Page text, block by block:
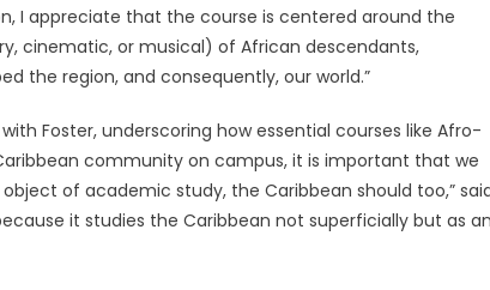
I appreciate that the course is centered around the
cinematic, or musical) of African descendants,
the region, and consequently, our world.”
Foster, underscoring how essential courses like Afro-
community on campus, it is important that we
of academic study, the Caribbean should too,”
it studies the Caribbean not superficially but as